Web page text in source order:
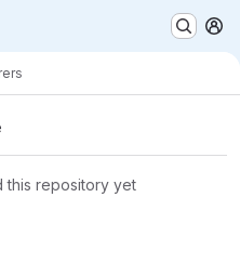
this repository yet